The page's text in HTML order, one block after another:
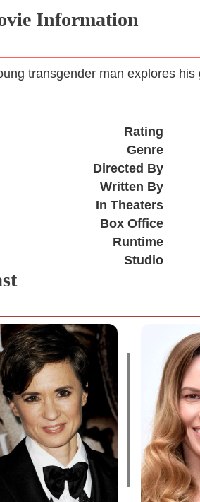
Information
transgender man explores
Rating
Genre
Directed By
Written By
In Theaters
Box Office
Runtime
Studio